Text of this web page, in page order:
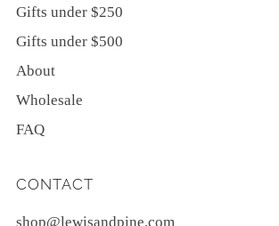
Gifts under $250
Gifts under $500
About
Wholesale
FAQ
CONTACT
shop@lewisandpine.com